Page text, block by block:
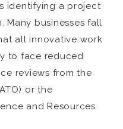
identifying a project
businesses fall
all innovative work
to face reduced
reviews from the
or the
and Resources